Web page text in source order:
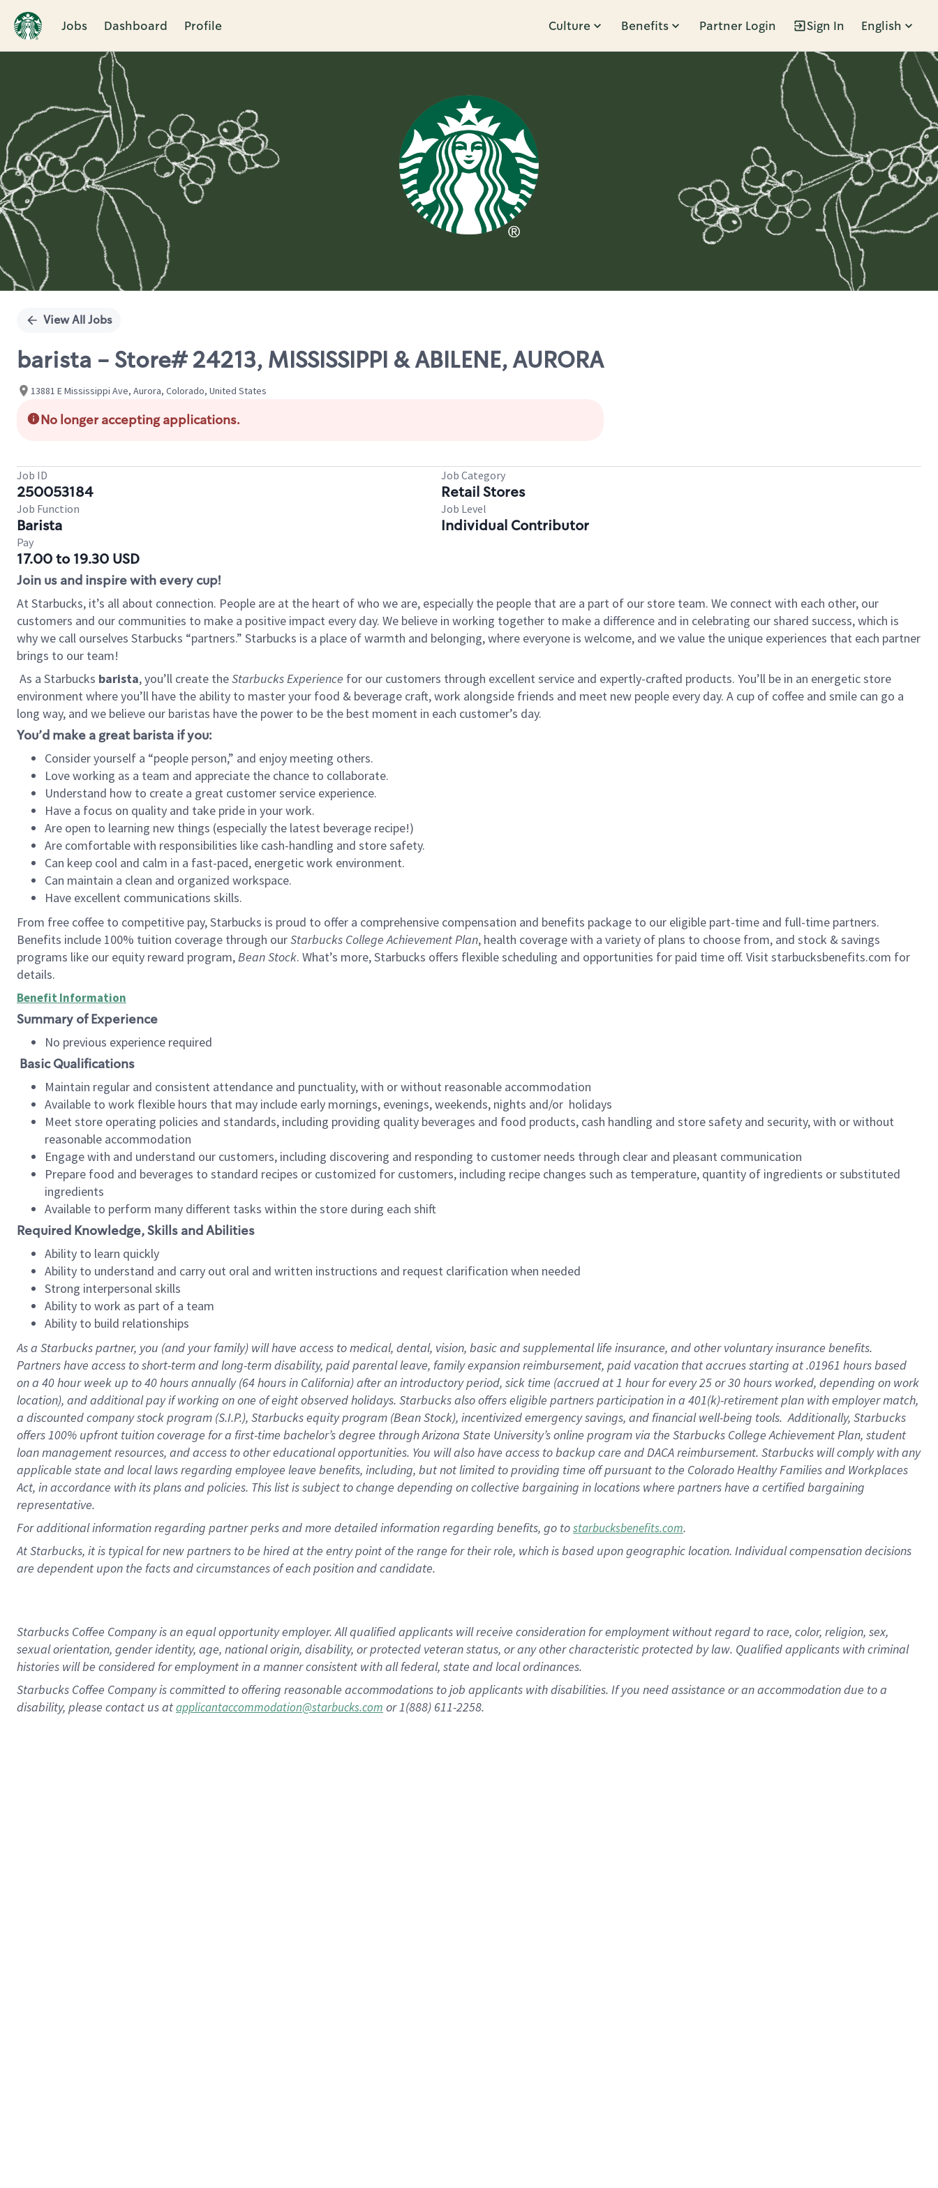
Jobs Dashboard Profile Culture Benefits Partner Login Sign In English
Single
View All Jobs
barista - Store# 24213, MISSISSIPPI & ABILENE, AURORA
13881 E Mississippi Ave, Aurora, Colorado, United States
No longer accepting applications.
Job ID
250053184
Job Category
Retail Stores
Job Function
Barista
Job Level
Individual Contributor
Pay
17.00 to 19.30 USD
Join us and inspire with every cup!
At Starbucks, it’s all about connection. People are at the heart of who we are, especially the people that are a part of our store team. We connect with each other, our
customers and our communities to make a positive impact every day. We believe in working together to make a difference and in celebrating our shared success, which is
why we call ourselves Starbucks “partners.” Starbucks is a place of warmth and belonging, where everyone is welcome, and we value the unique experiences that each partner
brings to our team!
As a Starbucks barista, you’ll create theStarbucks Experience for our customers through excellent service and expertly-crafted products. You’ll be in an energetic store
environment where you’ll have the ability to master your food & beverage craft, work alongside friends and meet new people every day. A cup of coffee and smile can go a
long way, and we believe our baristas have the power to be the best moment in each customer’s day.
You’d make a great barista if you:
Consider yourself a “people person,” and enjoy meeting others.
Love working as a team and appreciate the chance to collaborate.
Understand how to create a great customer service experience.
Have a focus on quality and take pride in your work.
Are open to learning new things (especially the latest beverage recipe!)
Are comfortable with responsibilities like cash-handling and store safety.
Can keep cool and calm in a fast-paced, energetic work environment.
Can maintain a clean and organized workspace.
Have excellent communications skills.
From free coffee to competitive pay, Starbucks is proud to offer a comprehensive compensation and benefits package to our eligible part-time and full-time partners.
Benefits include 100% tuition coverage through ourStarbucks College Achievement Plan, health coverage with a variety of plans to choose from, and stock & savings
programs like our equity reward program,Bean Stock. What’s more, Starbucks offers flexible scheduling and opportunities for paid time off. Visit starbucksbenefits.com for
details.
Benefit Information
Summary of Experience
No previous experience required
Basic Qualifications
Maintain regular and consistent attendance and punctuality, with or without reasonable accommodation
Available to work flexible hours that may include early mornings, evenings, weekends, nights and/or holidays
Meet store operating policies and standards, including providing quality beverages and food products, cash handling and store safety and security, with or without
reasonable accommodation
Engage with and understand our customers, including discovering and responding to customer needs through clear and pleasant communication
Prepare food and beverages to standard recipes or customized for customers, including recipe changes such as temperature, quantity of ingredients or substituted
ingredients
Available to perform many different tasks within the store during each shift
Required Knowledge, Skills and Abilities
Ability to learn quickly
Ability to understand and carry out oral and written instructions and request clarification when needed
Strong interpersonal skills
Ability to work as part of a team
Ability to build relationships
As a Starbuckspartner, you (and your family) will have access to medical, dental, vision, basicand supplementallife insurance, andother voluntary insurance benefits.
Partners have access toshort-term and long-term disability, paid parental leave, familyexpansionreimbursement, paid vacation thataccrues starting at .01961 hours based
on a 40 hourweek up to40 hoursannually (64 hoursin California)after an introductory period, sick time (accrued at1 hour for every25 or 30 hours worked, depending on work
location), andadditional payif working onone ofeightobservedholidays. Starbucks also offerseligible partnersparticipation in a 401(k)-retirementplan with employer match,
a discounted company stockprogram (S.I.P.), Starbucks equity program (Bean Stock), incentivizedemergency savings, and financial well-being tools.Additionally, Starbucks
offers100% upfront tuitioncoverage for a first-time bachelor’s degree through Arizona State University’s online program via the Starbucks College Achievement Plan, student
loan management resources, and access to other educationalopportunities. You will also have access to backup care andDACA reimbursement. Starbucks willcomply withany
applicable state and local lawsregarding employee leave benefits, including, but not limited to providing time offpursuant to the Colorado Healthy Families and Workplaces
Act, in accordance withitsplans andpolicies. This list is subject to change depending on collective bargaining in locations where partners have a certified bargaining
representative.
Foradditionalinformation regarding partnerperksand more detailedinformationregarding benefits, go tostarbucksbenefits.com.
At Starbucks, it is typical for new partners to be hired at the entry point of the range for their role, which is based upon geographic location. Individual compensation decisions
are dependent upon the facts and circumstances of each position and candidate.
Starbucks Coffee Company is an equal opportunity employer. All qualified applicants will receive consideration for employment without regard to race, color, religion, sex,
sexual orientation, gender identity, age, national origin, disability, or protected veteran status, or any other characteristic protected by law. Qualified applicants with criminal
histories will be considered for employment in a manner consistent with all federal, state and local ordinances.
Starbucks Coffee Company is committed to offering reasonable accommodations to job applicants with disabilities. If you need assistance or an accommodation due to a
disability, please contact us atapplicantaccommodation@starbucks.com or 1(888) 611-2258.